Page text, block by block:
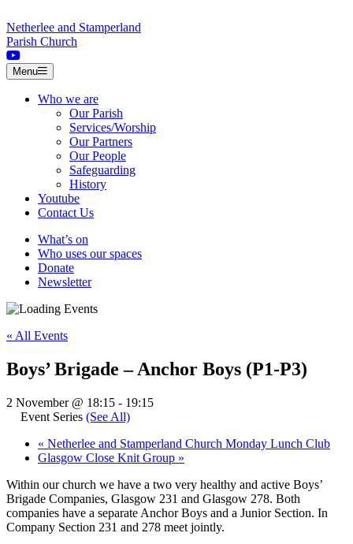
Netherlee and Stamperland
Parish Church
Menu
Who we are
Our Parish
Services/Worship
Our Partners
Our People
Safeguarding
History
Youtube
Contact Us
What’s on
Who uses our spaces
Donate
Newsletter
« All Events
Boys’ Brigade – Anchor Boys (P1-P3)
2 November @ 18:15 - 19:15
Event Series (See All)
« Netherlee and Stamperland Church Monday Lunch Club
Glasgow Close Knit Group »
Within our church we have a two very healthy and active Boys’
Brigade Companies, Glasgow 231 and Glasgow 278. Both
companies have a separate Anchor Boys and a Junior Section. In
Company Section 231 and 278 meet jointly.